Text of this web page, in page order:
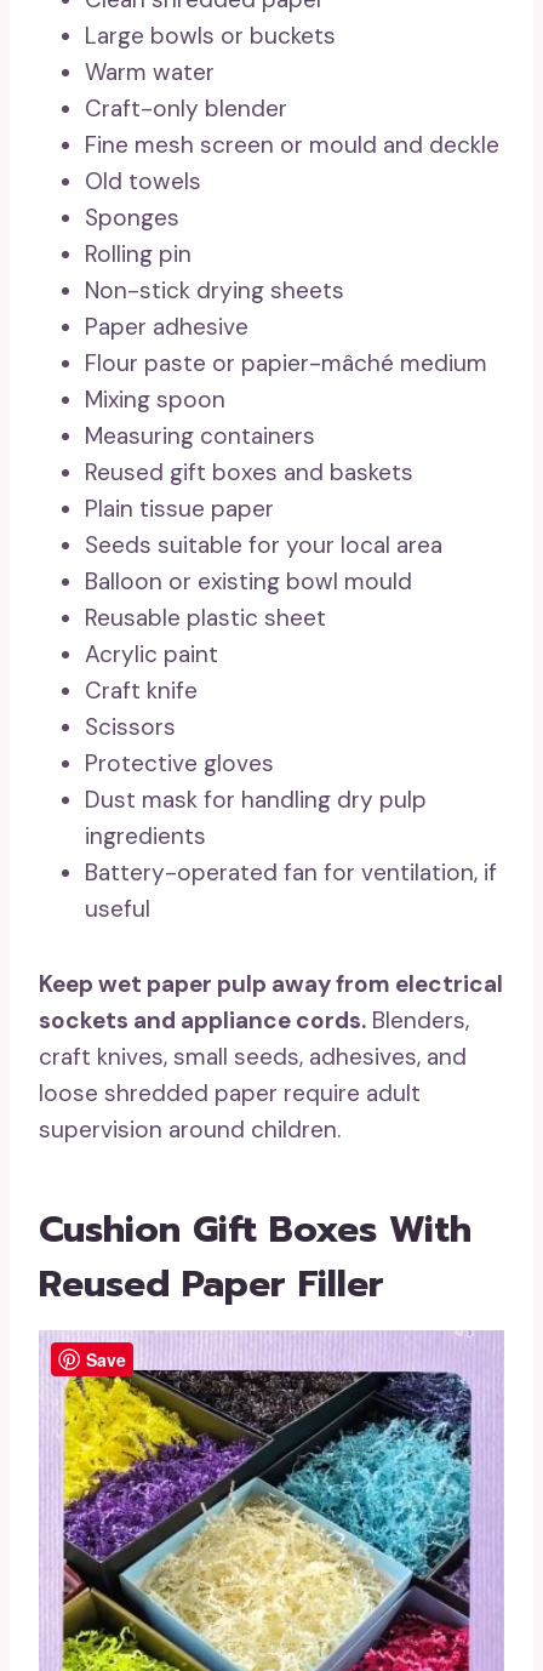
Large bowls or buckets
Warm water
Craft-only blender
Fine mesh screen or mould and deckle
Old towels
Sponges
Rolling pin
Non-stick drying sheets
Paper adhesive
Flour paste or papier-mâché medium
Mixing spoon
Measuring containers
Reused gift boxes and baskets
Plain tissue paper
Seeds suitable for your local area
Balloon or existing bowl mould
Reusable plastic sheet
Acrylic paint
Craft knife
Scissors
Protective gloves
Dust mask for handling dry pulp
ingredients
Battery-operated fan for ventilation, if
useful
Keep wet paper pulp away from electrical
sockets and appliance cords. Blenders,
craft knives, small seeds, adhesives, and
loose shredded paper require adult
supervision around children.
Cushion Gift Boxes With
Reused Paper Filler
Save